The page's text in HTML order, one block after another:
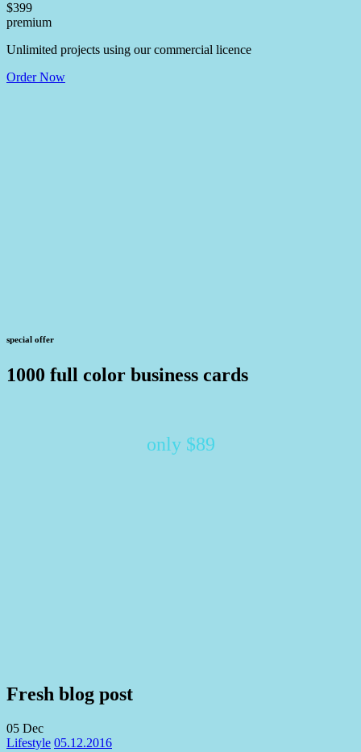
$399
premium
Unlimited projects using our commercial licence
Order Now
special offer
1000 full color business cards
only $89
Fresh blog post
05 Dec
Lifestyle 05.12.2016